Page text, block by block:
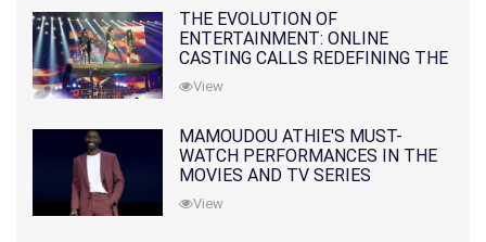
THE EVOLUTION OF
ENTERTAINMENT: ONLINE
CASTING CALLS REDEFINING THE
INDUSTRY
View
MAMOUDOU ATHIE'S MUST-
WATCH PERFORMANCES IN THE
MOVIES AND TV SERIES
View